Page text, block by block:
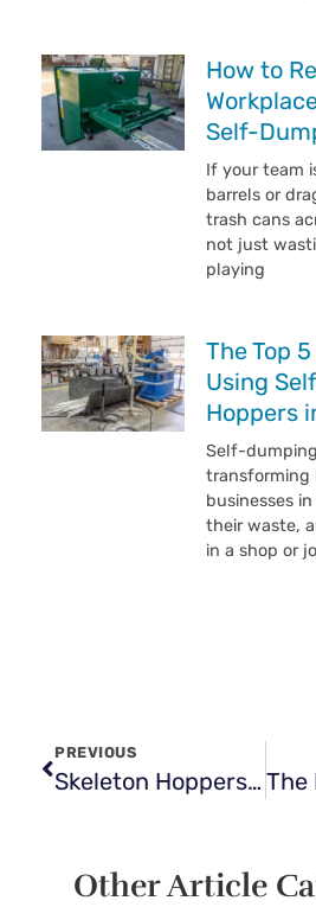
How to
Self-
If your team
barrels or
trash cans
not just
playing
The Top
Using
Hoppers
Self-
transforming
businesses
their waste,
in a shop or
PREVIOUS
Skeleton Hoppers: A Heavy-Duty Solution for Metal Scrap Material Handling
Other Article